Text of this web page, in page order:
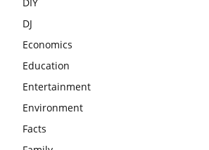
DJ
Economics
Education
Entertainment
Environment
Facts